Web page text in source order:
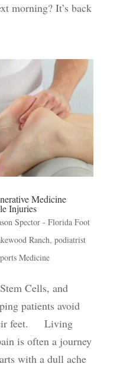
morning? It’s back
Medicine
Injuries
Spector - Florida Foot
Ranch, podiatrist
Medicine
Cells, and
patients avoid
feet. Living
is often a journey
with a dull ache